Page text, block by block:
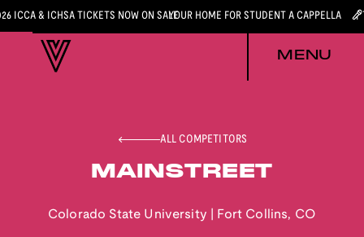
ICCA & ICHSA TICKETS NOW ON SALEYOUR HOME FOR STUDENT A CAPPELLA
MENU
ALL COMPETITORS
MAINSTREET
Colorado State University Fort Collins, CO